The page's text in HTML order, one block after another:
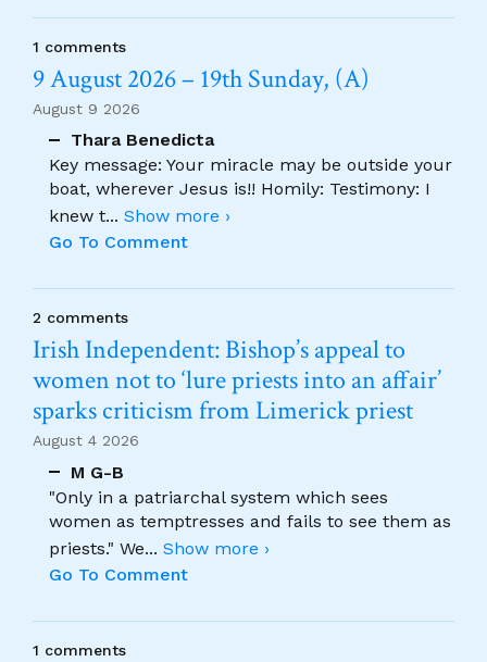
1 comments
9 August 2026 – 19th Sunday, (A)
August 9 2026
Thara Benedicta
Key message: Your miracle may be outside your
boat, wherever Jesus is!! Homily: Testimony: I
knew t... Show more ›
Go To Comment
2 comments
Irish Independent: Bishop’s appeal to
women not to ‘lure priests into an affair’
sparks criticism from Limerick priest
August 4 2026
M G-B
"Only in a patriarchal system which sees
women as temptresses and fails to see them as
priests." We... Show more ›
Go To Comment
1 comments